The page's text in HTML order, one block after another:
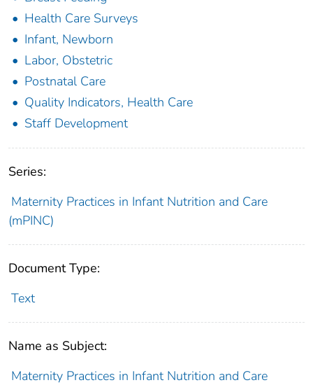
Health Care Surveys
Infant, Newborn
Labor, Obstetric
Postnatal Care
Quality Indicators, Health Care
Staff Development
Series:
Maternity Practices in Infant Nutrition and Care
(mPINC)
Document Type:
Text
Name as Subject:
Maternity Practices in Infant Nutrition and Care